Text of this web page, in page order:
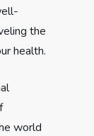
the
health.
world